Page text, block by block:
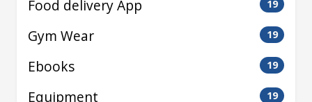
Food delivery App 19
Gym Wear 19
Ebooks 19
Equipment 19